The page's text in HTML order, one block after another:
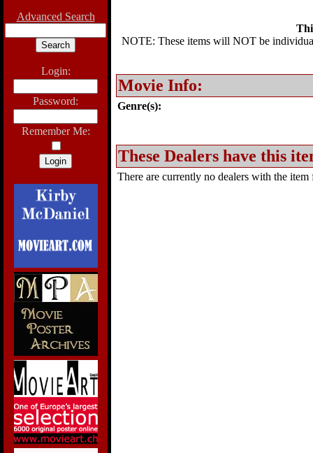
Advanced Search
Login:
Password:
Remember Me:
NOTE: These items will NOT be
Movie Info:
Genre(s):
These Dealers have this
There are currently no dealers with the item